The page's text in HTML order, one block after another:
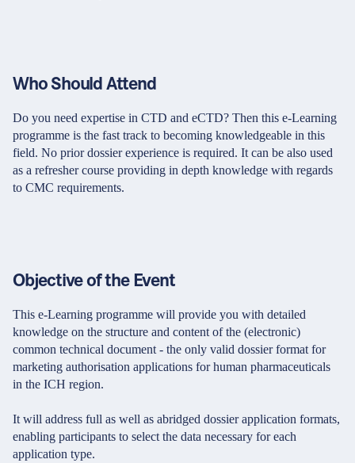
Who Should Attend
Do you need expertise in CTD and eCTD? Then this e-Learning
programme is the fast track to becoming knowledgeable in this
field. No prior dossier experience is required. It can be also used
as a refresher course providing in depth knowledge with regards
to CMC requirements.
Objective of the Event
This e-Learning programme will provide you with detailed
knowledge on the structure and content of the (electronic)
common technical document - the only valid dossier format for
marketing authorisation applications for human pharmaceuticals
in the ICH region.
It will address full as well as abridged dossier application formats,
enabling participants to select the data necessary for each
application type.